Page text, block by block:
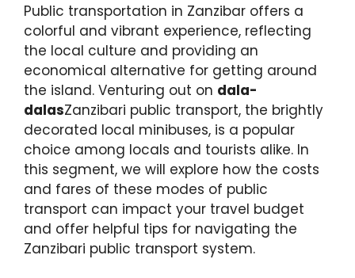
Public transportation in Zanzibar offers a
colorful and vibrant experience, reflecting
the local culture and providing an
economical alternative for getting around
the island. Venturing out on dala-
dalasZanzibari public transport, the brightly
decorated local minibuses, is a popular
choice among locals and tourists alike. In
this segment, we will explore how the costs
and fares of these modes of public
transport can impact your travel budget
and offer helpful tips for navigating the
Zanzibari public transport system.